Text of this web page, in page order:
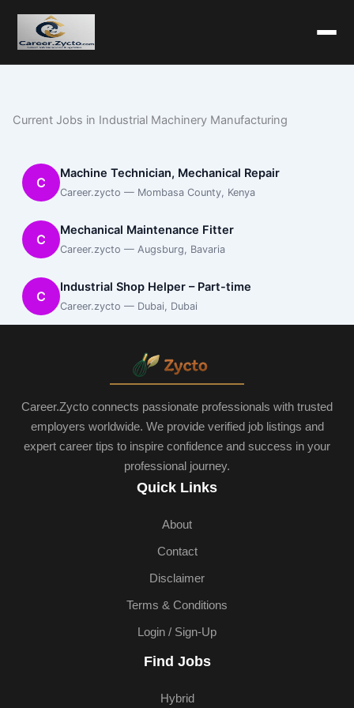
Current Jobs in Industrial Machinery Manufacturing
C
Machine Technician, Mechanical Repair
Career.zycto — Mombasa County, Kenya
C
Mechanical Maintenance Fitter
Career.zycto — Augsburg, Bavaria
C
Industrial Shop Helper – Part-time
Career.zycto — Dubai, Dubai
Career.Zycto connects passionate professionals with trusted
employers worldwide. We provide verified job listings and
expert career tips to inspire confidence and success in your
professional journey.
Quick Links
About
Contact
Disclaimer
Terms & Conditions
Login / Sign-Up
Find Jobs
Hybrid